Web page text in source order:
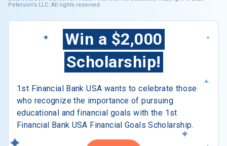
Peterson's LLC. All rights reserved.
Win a $2,000
Scholarship!
1st Financial Bank USA wants to celebrate those
who recognize the importance of pursuing
educational and financial goals with the 1st
Financial Bank USA Financial Goals Scholarship.